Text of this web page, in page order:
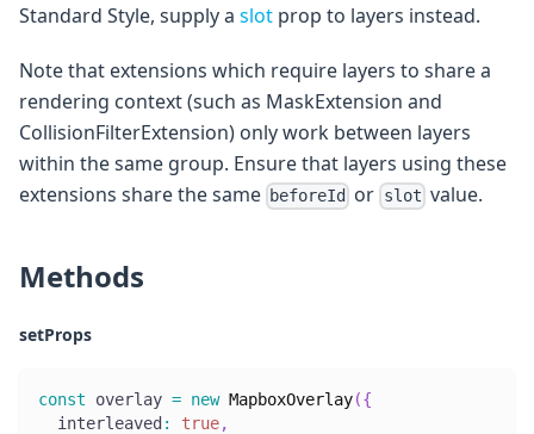
Standard Style, supply a slot prop to layers instead.
Note that extensions which require layers to share a
rendering context (such as MaskExtension and
CollisionFilterExtension) only work between layers
within the same group. Ensure that layers using these
extensions share the same beforeId or slot value.
Methods
setProps
const overlay = new MapboxOverlay({
  interleaved
: true,